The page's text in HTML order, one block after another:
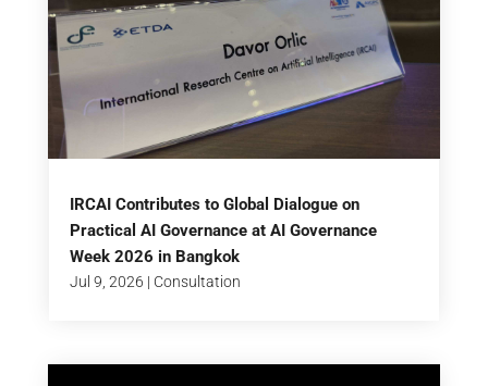
IRCAI Contributes to Global Dialogue on
Practical AI Governance at AI Governance
Week 2026 in Bangkok
Jul 9, 2026 | Consultation